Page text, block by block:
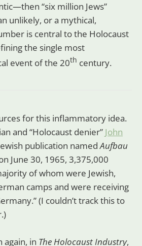
“six million Jews”
unlikely, or a mythical,
is central to the Holocaust
the single most
event of the 20th century.
for this inflammatory idea.
and “Holocaust denier” John
publication namedAufbau
June 30, 1965, 3,375,000
of whom were Jewish,
camps and were receiving
(I couldn’t track this to
again, in TheHolocaust Industry,